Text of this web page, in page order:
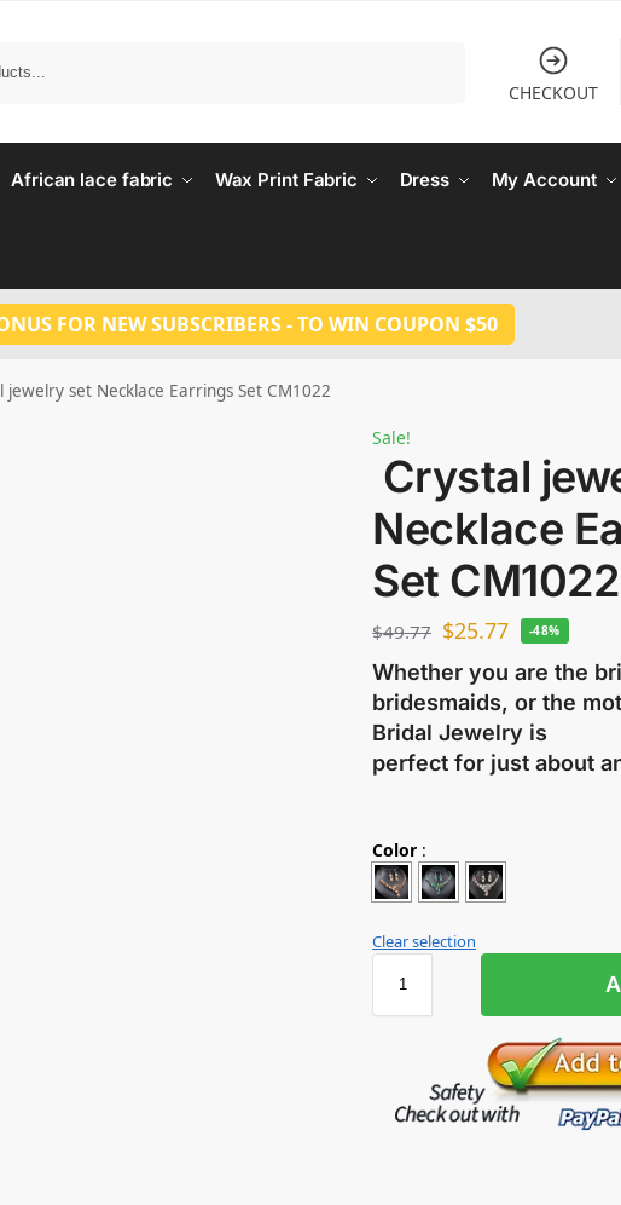
CHECKOUT
African lace fabric Wax Print Fabric Dress My Account
FOR NEW SUBSCRIBERS - TO WIN COUPON $50
jewelry set Necklace Earrings Set CM1022
Sale!
Crystal
Necklace
Set CM1022
$49.77 $25.77 -48%
Whether you are the
bridesmaids, or the
Bridal Jewelry is
perfect for just about
Color :
Clear selection